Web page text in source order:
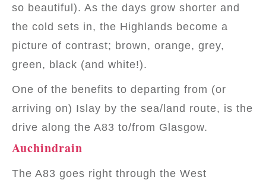
so beautiful). As the days grow shorter and
the cold sets in, the Highlands become a
picture of contrast; brown, orange, grey,
green, black (and white!).
One of the benefits to departing from (or
arriving on) Islay by the sea/land route, is the
drive along the A83 to/from Glasgow.
Auchindrain
The A83 goes right through the West